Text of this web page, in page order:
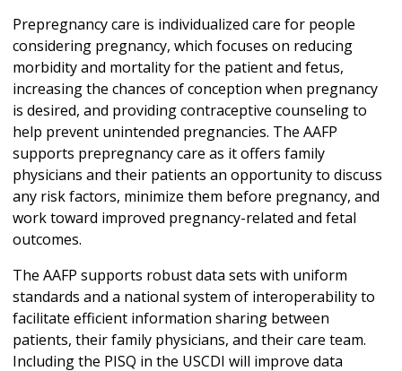
Prepregnancy care is individualized care for people
considering pregnancy, which focuses on reducing
morbidity and mortality for the patient and fetus,
increasing the chances of conception when pregnancy
is desired, and providing contraceptive counseling to
help prevent unintended pregnancies. The AAFP
supports prepregnancy care as it offers family
physicians and their patients an opportunity to discuss
any risk factors, minimize them before pregnancy, and
work toward improved pregnancy-related and fetal
outcomes.
The AAFP supports robust data sets with uniform
standards and a national system of interoperability to
facilitate efficient information sharing between
patients, their family physicians, and their care team.
Including the PISQ in the USCDI will improve data